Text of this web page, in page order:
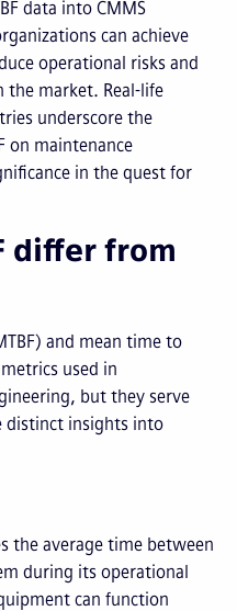
data into CMMS
can achieve
operational risks and
the market. Real-life
underscore the
on maintenance
in the quest for
differ from
and mean time to
used in
but they serve
distinct insights into
the average time between
during its operational
can function